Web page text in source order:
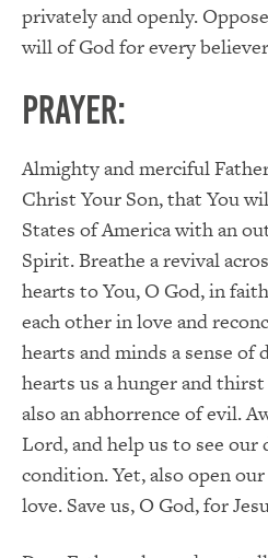
privately and openly.
will of God for every
PRAYER:
Almighty and merciful
Christ Your Son, that You
States of America with an
Spirit. Breathe a revival
hearts to You, O God, in
each other in love and
hearts and minds a sense of
hearts us a hunger and
also an abhorrence of evil.
Lord, and help us to see
condition. Yet, also open
love. Save us, O God, for